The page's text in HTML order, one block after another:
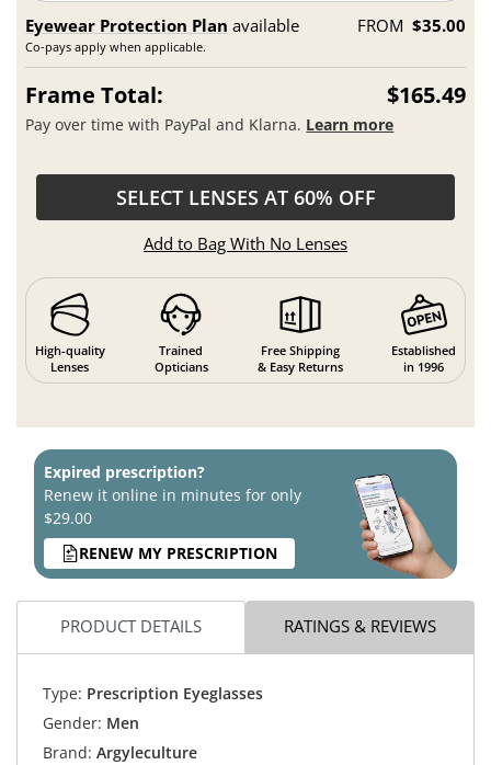
Eyewear Protection Plan available
Co-pays apply when applicable.
FROM $35.00
Frame Total: $165.49
Pay over time with PayPal and Klarna. Learn more
SELECT LENSES AT 60% OFF
Add to Bag With No Lenses
High-quality
Lenses
Trained
Opticians
Free Shipping
& Easy Returns
Established
in 1996
Expired prescription?
Renew it online in minutes for only
$29.00
RENEW MY PRESCRIPTION
PRODUCT DETAILS RATINGS & REVIEWS
Type: Prescription Eyeglasses
Gender: Men
Brand: Argyleculture